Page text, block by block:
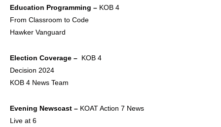
Education Programming – KOB 4
From Classroom to Code
Hawker Vanguard
Election Coverage – KOB 4
Decision 2024
KOB 4 News Team
Evening Newscast – KOAT Action 7 News
Live at 6